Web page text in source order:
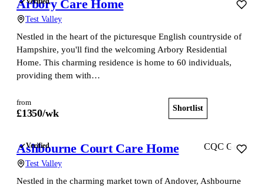
Arbory Care Home
Test Valley
Nestled in the heart of the picturesque English countryside of
Hampshire, you'll find the welcoming Arbory Residential
Home. This charming residence is home to 60 individuals,
providing them with…
from
£1350/wk Shortlist
Verified
Ashbourne Court Care Home
Test Valley
CQC Good
Nestled in the charming market town of Andover, Ashbourne